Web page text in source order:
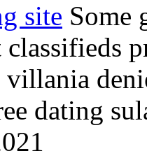
site Some
villania
dating